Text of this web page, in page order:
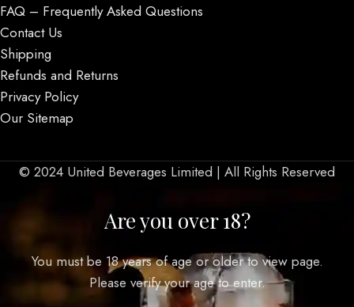
FAQ – Frequently Asked Questions
Contact Us
Shipping
Refunds and Returns
Privacy Policy
Our Sitemap
© 2024 United Beverages Limited | All Rights Reserved
Are you over 18?
You must be 18 years of age or older to view page.
Please verify your age to enter.